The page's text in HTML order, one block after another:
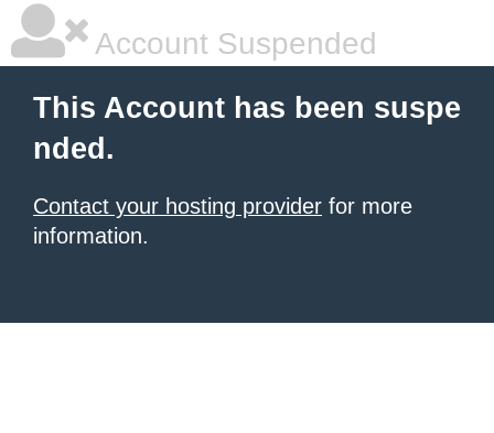
Account Suspended
This Account has been suspe
nded.
Contact your hosting provider for more
information.